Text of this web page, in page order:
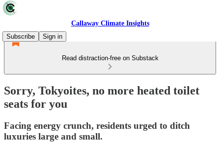
Callaway Climate Insights
Subscribe
Sign in
Read distraction-free on Substack
Sorry, Tokyoites, no more heated toilet
seats for you
Facing energy crunch, residents urged to ditch
luxuries large and small.